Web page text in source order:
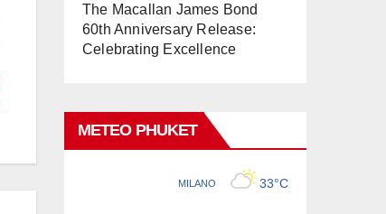
The Macallan James Bond
60th Anniversary Release:
Celebrating Excellence
METEO PHUKET